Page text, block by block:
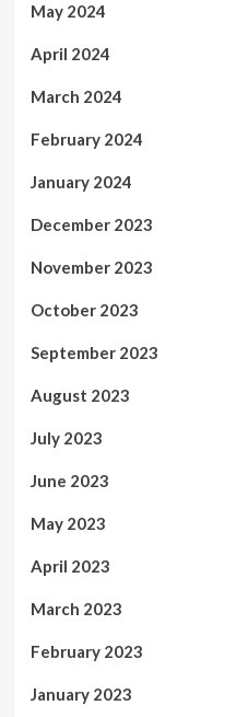
May 2024
April 2024
March 2024
February 2024
January 2024
December 2023
November 2023
October 2023
September 2023
August 2023
July 2023
June 2023
May 2023
April 2023
March 2023
February 2023
January 2023